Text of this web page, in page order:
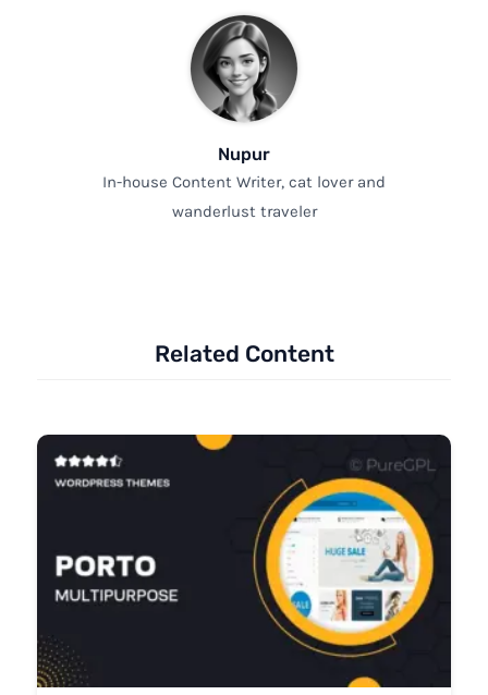
Nupur
In-house Content Writer, cat lover and
wanderlust traveler
Related Content